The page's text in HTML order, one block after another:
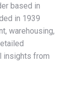
based in
in 1939
warehousing,
insights from